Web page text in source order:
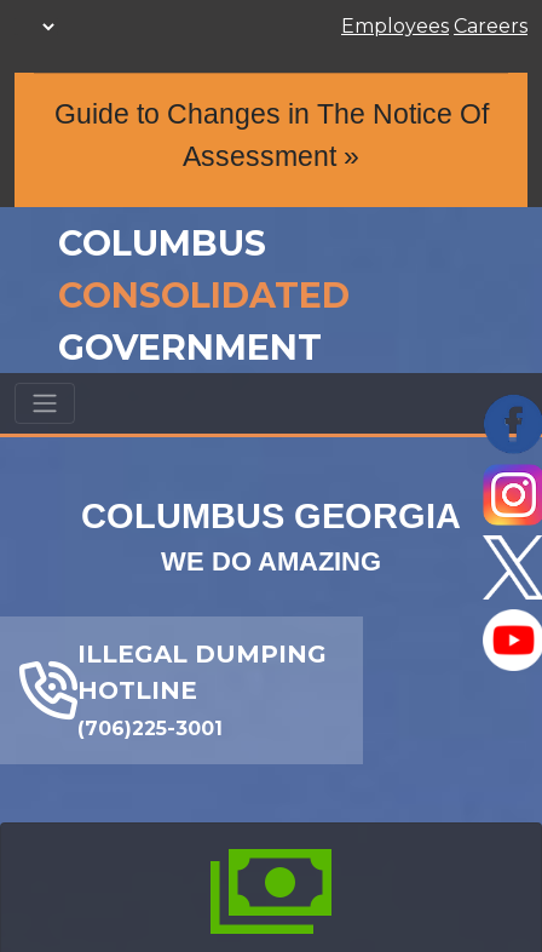
Employees Careers
Guide to Changes in The Notice Of
Assessment »
COLUMBUS
CONSOLIDATED
GOVERNMENT
COLUMBUS GEORGIA
WE DO AMAZING
ILLEGAL DUMPING
HOTLINE
(706)225-3001